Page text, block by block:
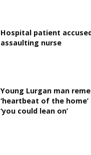
Hospital patient
assaulting nurse
Young Lurgan man
‘heartbeat of the
‘you could lean on’